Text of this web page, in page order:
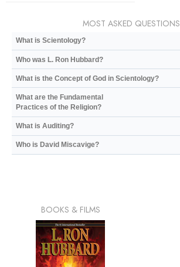
MOST ASKED QUESTIONS
What is Scientology?
Who was L. Ron Hubbard?
What is the Concept of God in Scientology?
What are the Fundamental
Practices of the Religion?
What is Auditing?
Who is David Miscavige?
BOOKS & FILMS